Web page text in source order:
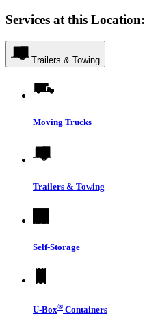
Services at this Location:
Trailers & Towing
Moving Trucks
Trailers & Towing
Self-Storage
U-Box® Containers